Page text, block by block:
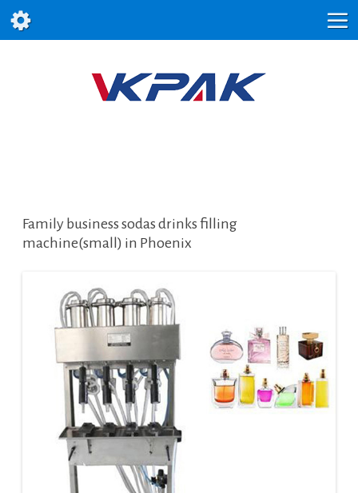
Family business sodas drinks filling
machine(small) in Phoenix